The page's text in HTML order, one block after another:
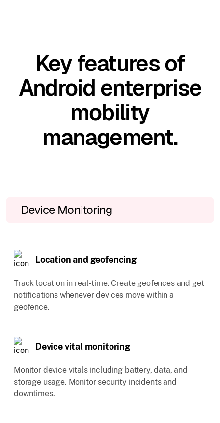
Key features of
Android enterprise
mobility
management.
Device Monitoring
Location and geofencing
Track location in real-time. Create geofences and get
notifications whenever devices move within a
geofence.
Device vital monitoring
Monitor device vitals including battery, data, and
storage usage. Monitor security incidents and
downtimes.